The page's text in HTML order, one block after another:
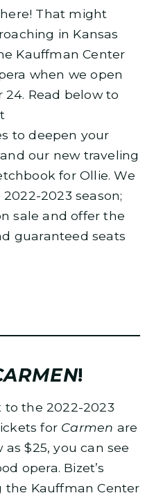
That might
in Kansas
Kauffman Center
when we open
Read below to
to deepen your
our new traveling
for Ollie. We
2023 season;
sale and offer the
guaranteed seats
!
the 2022-2023
for Carmen are
as $25, you can see
opera. Bizet’s
Kauffman Center